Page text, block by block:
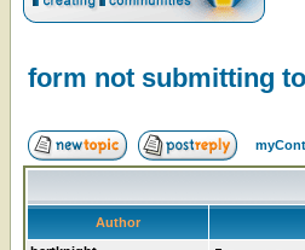
form not submitting
Author